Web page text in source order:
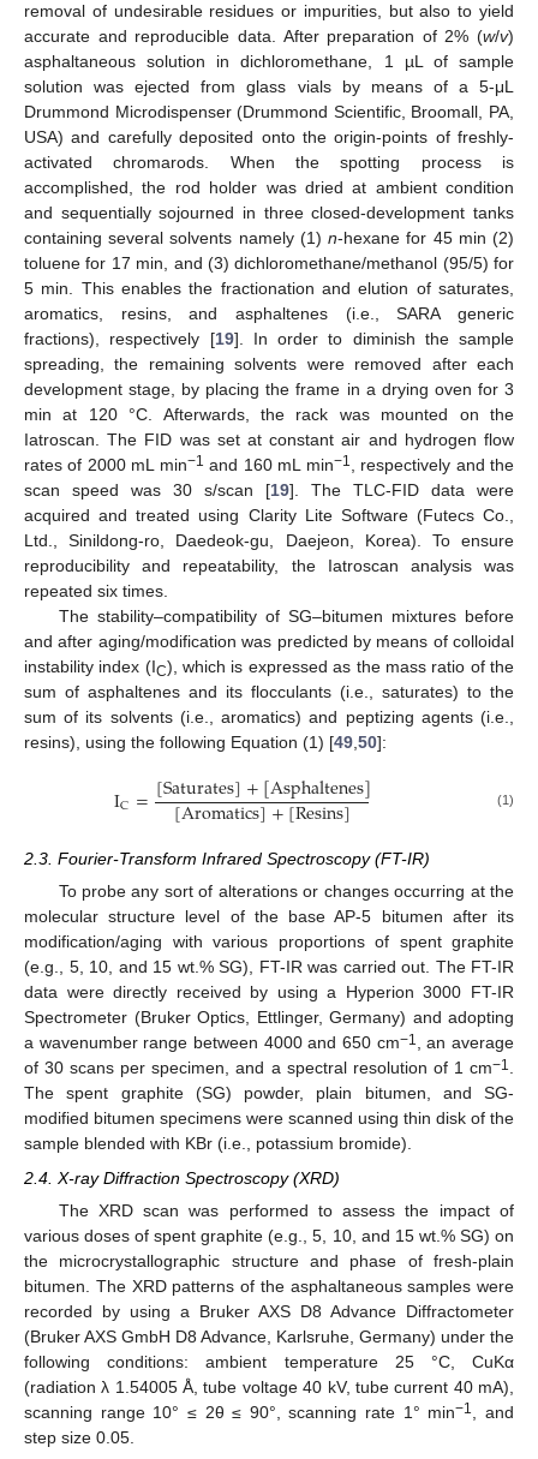
removal of undesirable residues or impurities, but also to yield
accurate and reproducible data. After preparation of 2% (w/v)
asphaltaneous solution in dichloromethane, 1 µL of sample
solution was ejected from glass vials by means of a 5-μL
Drummond Microdispenser (Drummond Scientific, Broomall, PA,
USA) and carefully deposited onto the origin-points of freshly-
activated chromarods. When the spotting process is
accomplished, the rod holder was dried at ambient condition
and sequentially sojourned in three closed-development tanks
containing several solvents namely (1)n-hexane for 45 min (2)
toluene for 17 min, and (3) dichloromethane/methanol (95/5) for
5 min. This enables the fractionation and elution of saturates,
aromatics, resins, and asphaltenes (i.e., SARA generic
fractions), respectively [19]. In order to diminish the sample
spreading, the remaining solvents were removed after each
development stage, by placing the frame in a drying oven for 3
min at 120 °C. Afterwards, the rack was mounted on the
Iatroscan. The FID was set at constant air and hydrogen flow
rates of 2000 mL min−1 and 160 mL min−1
, respectively and the
scan speed was 30 s/scan [19]. The TLC-FID data were
acquired and treated using Clarity Lite Software (Futecs Co.,
Ltd., Sinildong-ro, Daedeok-gu, Daejeon, Korea). To ensure
reproducibility and repeatability, the Iatroscan analysis was
repeated six times.
The stability–compatibility of SG–bitumen mixtures before
and after aging/modification was predicted by means of colloidal
instability index (IC), which is expressed as the mass ratio of the
sum of asphaltenes and its flocculants (i.e., saturates) to the
sum of its solvents (i.e., aromatics) and peptizing agents (i.e.,
resins), using the following Equation (1) [49 50]:
IC=[Saturates]+[Asphaltenes]
[Aromatics]+[Resins] (1)
2.3. Fourier-Transform Infrared Spectroscopy (FT-IR)
To probe any sort of alterations or changes occurring at the
molecular structure level of the base AP-5 bitumen after its
modification/aging with various proportions of spent graphite
(e.g., 5, 10, and 15 wt.% SG), FT-IR was carried out. The FT-IR
data were directly received by using a Hyperion 3000 FT-IR
Spectrometer (Bruker Optics, Ettlinger, Germany) and adopting
a wavenumber range between 4000 and 650 cm−1 , an average
of 30 scans per specimen, and a spectral resolution of 1 cm−1 .
The spent graphite (SG) powder, plain bitumen, and SG-
modified bitumen specimens were scanned using thin disk of the
sample blended with KBr (i.e., potassium bromide).
2.4. X-ray Diffraction Spectroscopy (XRD)
The XRD scan was performed to assess the impact of
various doses of spent graphite (e.g., 5, 10, and 15 wt.% SG) on
the microcrystallographic structure and phase of fresh-plain
bitumen. The XRD patterns of the asphaltaneous samples were
recorded by using a Bruker AXS D8 Advance Diffractometer
(Bruker AXS GmbH D8 Advance, Karlsruhe, Germany) under the
following conditions: ambient temperature 25 °C, CuKα
(radiation λ 1.54005 Å, tube voltage 40 kV, tube current 40 mA),
scanning range 10° ≤ 2θ ≤ 90°, scanning rate 1° min−1
, and
step size 0.05.